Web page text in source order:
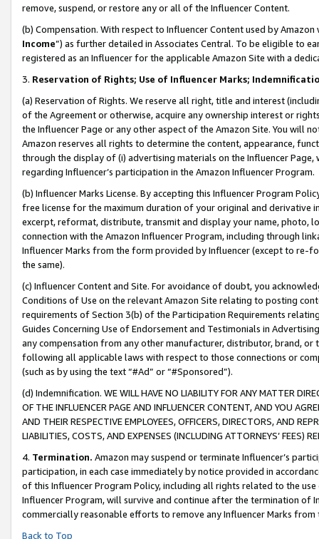
remove, suspend, or restore any or all of the Influencer Content.
(b) Compensation. With respect to Influencer Content used by
Income”) as further detailed in Associates Central. To be eligible to
registered as an Influencer for the applicable Amazon Site with a
3. Reservation of Rights; Use of Influencer Marks;
(a) Reservation of Rights. We reserve all right, title and interest
of the Agreement or otherwise, acquire any ownership interest or
the Influencer Page or any other aspect of the Amazon Site. You will
Amazon reserves all rights to determine the content, appearance,
through the display of (i) advertising materials on the Influencer
regarding Influencer’s participation in the Amazon Influencer Program.
(b) Influencer Marks License. By accepting this Influencer Program
free license for the maximum duration of your original and derivative
excerpt, reformat, distribute, transmit and display your name, photo,
connection with the Amazon Influencer Program, including through
Influencer Marks from the form provided by Influencer (except to re-
the same).
(c) Influencer Content and Site. For avoidance of doubt, you
Conditions of Use on the relevant Amazon Site relating to posting
requirements of Section 3(b) of the Participation Requirements
Guides Concerning Use of Endorsement and Testimonials in
any compensation from any other manufacturer, distributor, brand,
following all applicable laws with respect to those connections or
(such as by using the text “#Ad” or “#Sponsored”).
(d) Indemnification. WE WILL HAVE NO LIABILITY FOR ANY MATTER
OF THE INFLUENCER PAGE AND INFLUENCER CONTENT, AND YOU
AND THEIR RESPECTIVE EMPLOYEES, OFFICERS, DIRECTORS, AND
LIABILITIES, COSTS, AND EXPENSES (INCLUDING ATTORNEYS’ FEES)
4. Termination. Amazon may suspend or terminate Influencer’s
participation, in each case immediately by notice provided in
of this Influencer Program Policy, including all rights related to the
Influencer Program, will survive and continue after the termination of
commercially reasonable efforts to remove any Influencer Marks
Back to Top